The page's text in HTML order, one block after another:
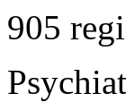
905